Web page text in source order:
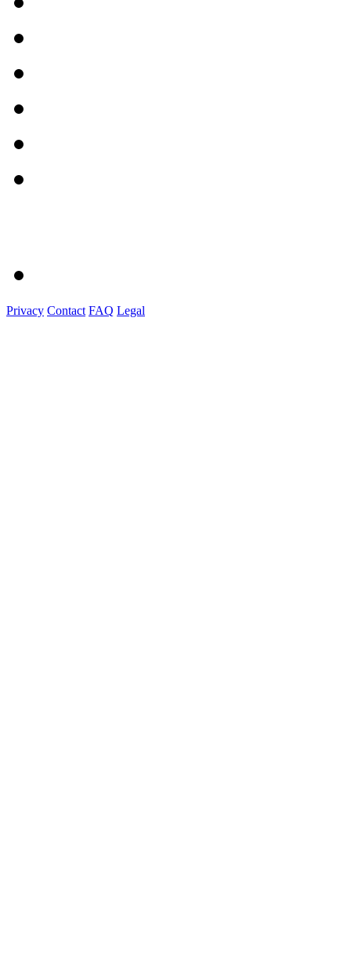
Privacy Contact FAQ Legal